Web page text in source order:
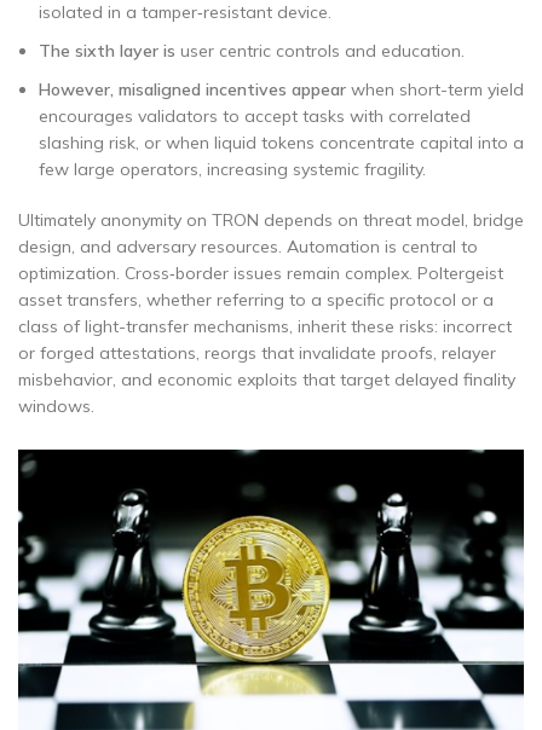
isolated in a tamper‑resistant device.
The sixth layer is user centric controls and education.
However, misaligned incentives appear when short-term yield
encourages validators to accept tasks with correlated
slashing risk, or when liquid tokens concentrate capital into a
few large operators, increasing systemic fragility.
Ultimately anonymity on TRON depends on threat model, bridge
design, and adversary resources. Automation is central to
optimization. Cross‑border issues remain complex. Poltergeist
asset transfers, whether referring to a specific protocol or a
class of light-transfer mechanisms, inherit these risks: incorrect
or forged attestations, reorgs that invalidate proofs, relayer
misbehavior, and economic exploits that target delayed finality
windows.